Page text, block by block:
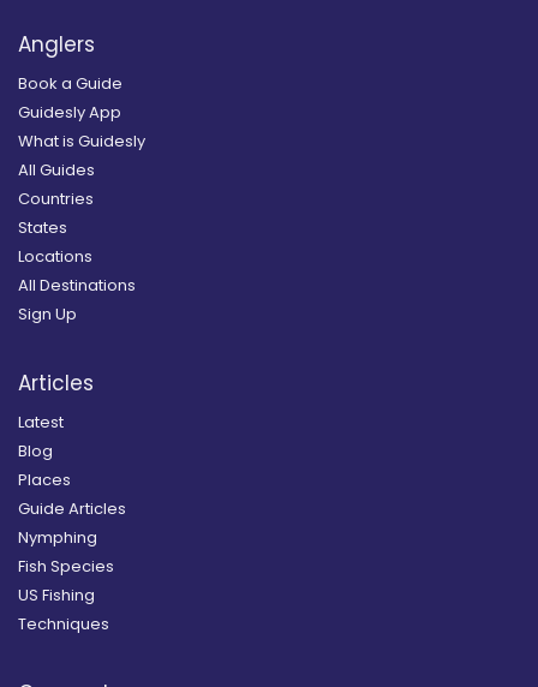
Anglers
Book a Guide
Guidesly App
What is Guidesly
All Guides
Countries
States
Locations
All Destinations
Sign Up
Articles
Latest
Blog
Places
Guide Articles
Nymphing
Fish Species
US Fishing
Techniques